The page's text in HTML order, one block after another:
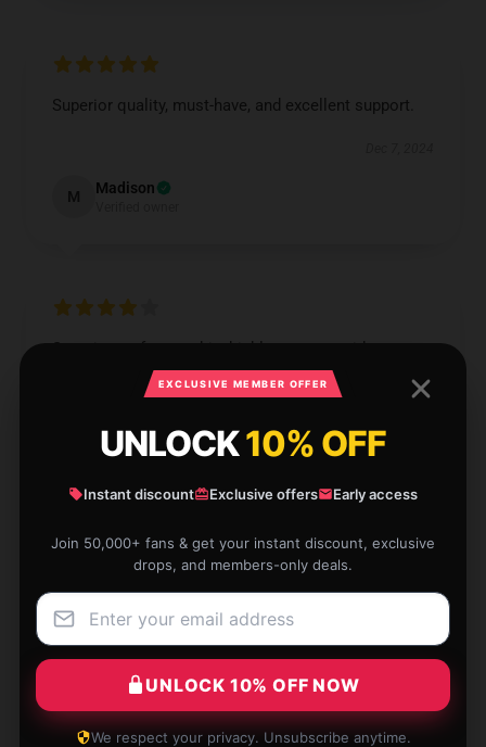
Superior quality, must-have, and excellent support.
M Madison
Superior craftsmanship, highly suggest, with prompt
William
High-end feel at a reasonable price.
Dec 3, 2024
B
Verified owner
EXCLUSIVE MEMBER OFFER
UNLOCK10% OFF
Instant discount Exclusive offers Early access
Join 50,000+ fans & get your instant discount, exclusive
drops, and members-only deals.
UNLOCK 10% OFF NOW
We respect your privacy. Unsubscribe anytime.